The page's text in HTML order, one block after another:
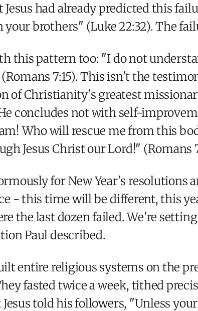
Jesus had already predicted this
your brothers" (Luke 22:32). The
this pattern too: "I do not
7:15). This isn't the
of Christianity's greatest
concludes not with self-
Who will rescue me from this
Jesus Christ our Lord!" (Romans
for New Year's resolutions
- this time will be different, this
the last dozen failed. We're
Paul described.
entire religious systems on the
fasted twice a week, tithed
told his followers, "Unless